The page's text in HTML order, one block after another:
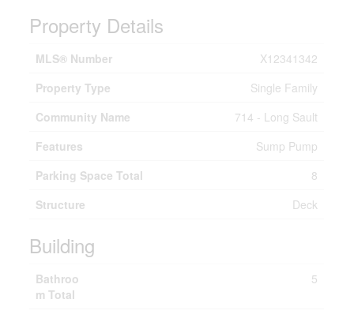
Property Details
MLS® Number
X12341342
Property Type
Single Family
Community Name
714 - Long Sault
Features
Sump Pump
Parking Space Total
8
Structure
Deck
Building
Bathroo
m Total
5